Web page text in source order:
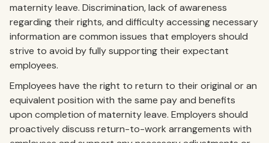
maternity leave. Discrimination, lack of awareness
regarding their rights, and difficulty accessing necessary
information are common issues that employers should
strive to avoid by fully supporting their expectant
employees.
Employees have the right to return to their original or an
equivalent position with the same pay and benefits
upon completion of maternity leave. Employers should
proactively discuss return-to-work arrangements with